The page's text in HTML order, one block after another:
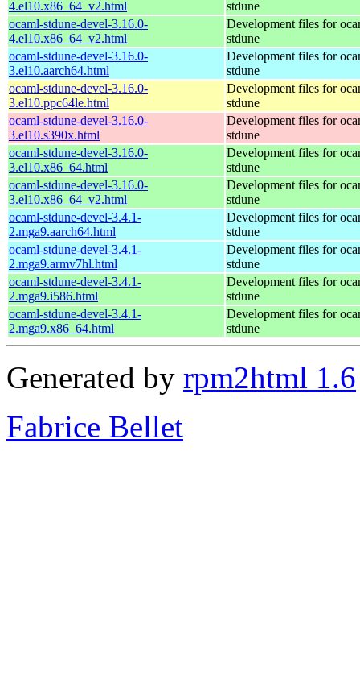
4.el10.x86_64_v2.html
stdune
ocaml-stdune-devel-3.16.0-
4.el10.x86_64_v2.html
Development files for
stdune
ocaml-stdune-devel-3.16.0-
3.el10.aarch64.html
Development files for
stdune
ocaml-stdune-devel-3.16.0-
3.el10.ppc64le.html
Development files for
stdune
ocaml-stdune-devel-3.16.0-
3.el10.s390x.html
Development files for
stdune
ocaml-stdune-devel-3.16.0-
3.el10.x86_64.html
Development files for
stdune
ocaml-stdune-devel-3.16.0-
3.el10.x86_64_v2.html
Development files for
stdune
ocaml-stdune-devel-3.4.1-
2.mga9.aarch64.html
Development files for
stdune
ocaml-stdune-devel-3.4.1-
2.mga9.armv7hl.html
Development files for
stdune
ocaml-stdune-devel-3.4.1-
2.mga9.i586.html
Development files for
stdune
ocaml-stdune-devel-3.4.1-
2.mga9.x86_64.html
Development files for
stdune
Generated by rpm2html 1.6
Fabrice Bellet